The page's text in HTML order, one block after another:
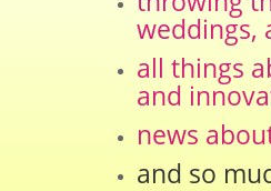
weddings,
all things
and
news
and so